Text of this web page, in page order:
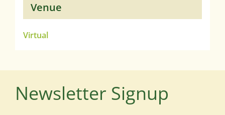
Venue
Virtual
Newsletter Signup